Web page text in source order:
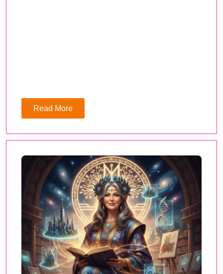
Read More